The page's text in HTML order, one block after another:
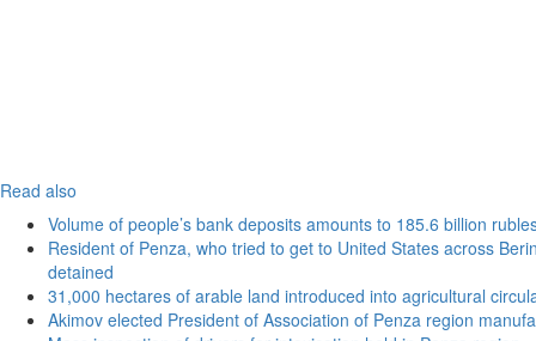
Read also
Volume of people’s bank deposits amounts to 185.6 billion
Resident of Penza, who tried to get to United States across
detained
31,000 hectares of arable land introduced into agricultural
Akimov elected President of Association of Penza region